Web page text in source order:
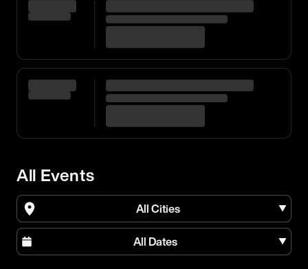
All Events
All Cities
All Dates